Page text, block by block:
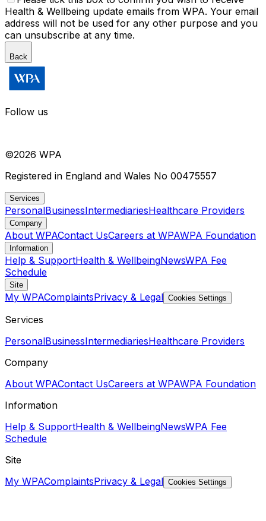
Health & Wellbeing update emails from WPA. Your email
address will not be used for any other purpose and you
can unsubscribe at any time.
Back
Follow us
©2026 WPA
Registered in England and Wales No 00475557
Services
PersonalBusinessIntermediariesHealthcare Providers
Company
About WPAContact UsCareers at WPAWPA Foundation
Information
Help & SupportHealth & WellbeingNewsWPA Fee
Schedule
Site
My WPAComplaintsPrivacy & Legal Cookies Settings
Services
PersonalBusinessIntermediariesHealthcare Providers
Company
About WPAContact UsCareers at WPAWPA Foundation
Information
Help & SupportHealth & WellbeingNewsWPA Fee
Schedule
Site
My WPAComplaintsPrivacy & Legal Cookies Settings